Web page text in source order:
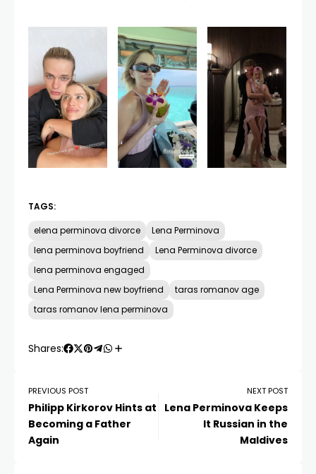
TAGS:
elena perminova divorce
Lena Perminova
lena perminova boyfriend
Lena Perminova divorce
lena perminova engaged
Lena Perminova new boyfriend
taras romanov age
taras romanov lena perminova
Shares:
PREVIOUS POST
Philipp Kirkorov Hints at
Becoming a Father
Again
NEXT POST
Lena Perminova Keeps
It Russian in the
Maldives